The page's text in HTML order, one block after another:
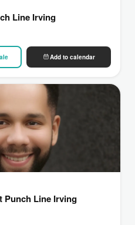
Line Irving
Add to calendar
Punch Line Irving